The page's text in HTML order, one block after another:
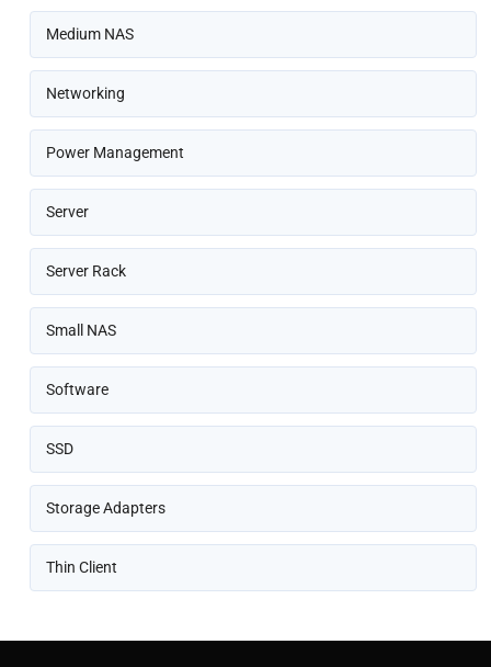
Medium NAS
Networking
Power Management
Server
Server Rack
Small NAS
Software
SSD
Storage Adapters
Thin Client